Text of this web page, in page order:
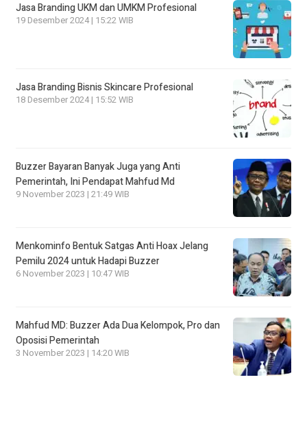
Jasa Branding UKM dan UMKM Profesional
19 Desember 2024 | 15:22 WIB
Jasa Branding Bisnis Skincare Profesional
18 Desember 2024 | 15:52 WIB
Buzzer Bayaran Banyak Juga yang Anti
Pemerintah, Ini Pendapat Mahfud Md
9 November 2023 | 21:49 WIB
Menkominfo Bentuk Satgas Anti Hoax Jelang
Pemilu 2024 untuk Hadapi Buzzer
6 November 2023 | 10:47 WIB
Mahfud MD: Buzzer Ada Dua Kelompok, Pro dan
Oposisi Pemerintah
3 November 2023 | 14:20 WIB